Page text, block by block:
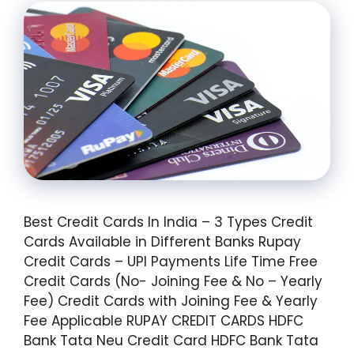
Best Credit Cards In India – 3 Types Credit
Cards Available in Different Banks Rupay
Credit Cards – UPI Payments Life Time Free
Credit Cards (No- Joining Fee & No – Yearly
Fee) Credit Cards with Joining Fee & Yearly
Fee Applicable RUPAY CREDIT CARDS HDFC
Bank Tata Neu Credit Card HDFC Bank Tata